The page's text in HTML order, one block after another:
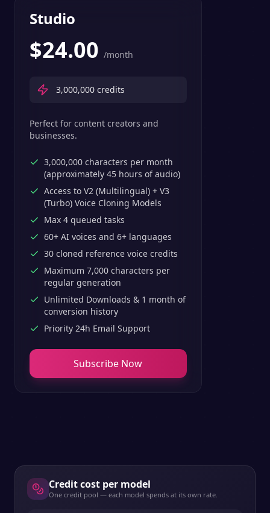
Studio
$24.00 /month
3,000,000 credits
Perfect for content creators and
businesses.
3,000,000 characters per month
(approximately 45 hours of audio)
Access to V2 (Multilingual) + V3
(Turbo) Voice Cloning Models
Max 4 queued tasks
60+ AI voices and 6+ languages
30 cloned reference voice credits
Maximum 7,000 characters per
regular generation
Unlimited Downloads & 1 month of
conversion history
Priority 24h Email Support
Subscribe Now
Credit cost per model
One credit pool — each model spends at its own rate.